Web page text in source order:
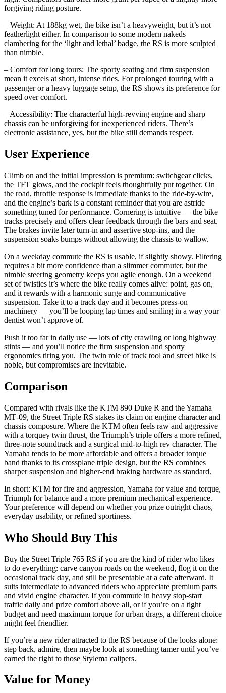
forgiving riding posture.
– Weight: At 188kg wet, the bike isn’t a heavyweight, but it’s not
featherlight either. In comparison to some modern nakeds
clambering for the ‘light and lethal’ badge, the RS is more sculpted
than nimble.
– Comfort for long tours: The sporty seating and firm suspension
mean it excels at short, intense rides. For prolonged touring with a
passenger or a heavy luggage setup, the RS shows its preference for
speed over comfort.
– Accessibility: The characterful high‑revving engine and sharp
chassis can be unforgiving for inexperienced riders. There’s
electronic assistance, yes, but the bike still demands respect.
User Experience
Climb on and the initial impression is premium: switchgear clicks,
the TFT glows, and the cockpit feels thoughtfully put together. On
the road, throttle response is immediate thanks to the ride‑by‑wire,
and the engine’s bark is a constant reminder that you are astride
something tuned for performance. Cornering is intuitive — the bike
tracks precisely and offers clear feedback through the bars and seat.
The brakes invite later turn‑in and assertive stop‑ins, and the
suspension soaks bumps without allowing the chassis to wallow.
On a weekday commute the RS is usable, if slightly showy. Filtering
requires a bit more confidence than a slimmer commuter, but the
nimble steering geometry keeps you agile enough. On a weekend
set of twisties it’s where the bike really comes alive: point, gas on,
and it rewards with a harmonic surge and communicative
suspension. Take it to a track day and it becomes press‑on
machinery — you’ll be looping lap times and smiling in a way your
dentist won’t approve of.
Push it too far in daily use — lots of city crawling or long highway
stints — and you’ll notice the firm suspension and sporty
ergonomics tiring you. The twin role of track tool and street bike is
noble, but compromises are inevitable.
Comparison
Compared with rivals like the KTM 890 Duke R and the Yamaha
MT‑09, the Street Triple RS stakes its claim on engine character and
chassis composure. Where the KTM often feels raw and aggressive
with a torquey twin thrust, the Triumph’s triple offers a more refined,
three‑note soundtrack and a surgical mid‑to‑high rev character. The
Yamaha tends to be more affordable and offers a broader torque
band thanks to its crossplane triple design, but the RS combines
sharper suspension and higher‑end braking hardware as standard.
In short: KTM for fire and aggression, Yamaha for value and torque,
Triumph for balance and a more premium mechanical experience.
Your preference will depend on whether you prize outright chaos,
everyday usability, or refined sportiness.
Who Should Buy This
Buy the Street Triple 765 RS if you are the kind of rider who likes
to do everything: carve canyon roads on the weekend, flog it on the
occasional track day, and still be presentable at a cafe afterward. It
suits intermediate to advanced riders who appreciate premium parts
and vivid engine character. If you commute in heavy stop‑start
traffic daily and prize comfort above all, or if you’re on a tight
budget and need maximum torque for urban drags, a different choice
might feel friendlier.
If you’re a new rider attracted to the RS because of the looks alone:
step back, admire, then maybe look at something tamer until you’ve
earned the right to those Stylema calipers.
Value for Money